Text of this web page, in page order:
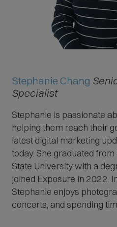
Stephanie Chang
Specialist
Stephanie is passionate
helping them reach their
latest digital marketing
today. She graduated
State University with a
joined Exposure in 2022.
Stephanie enjoys
concerts, and spending